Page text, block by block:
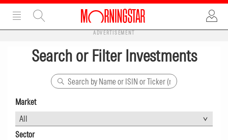
ADVERTISEMENT
Search or Filter Investments
Market
Sector